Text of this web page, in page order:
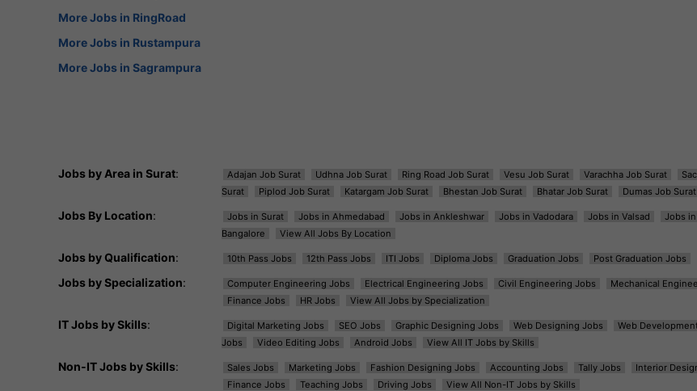
More Jobs in RingRoad
More Jobs in Rustampura
More Jobs in Sagrampura
Jobs by Area in Surat: Adajan Job Surat Udhna Job Surat Ring Road Job Surat Vesu Job Surat Varachha Job Surat
Surat
Piplod Job Surat Katargam Job Surat Bhestan Job Surat Bhatar Job Surat Dumas Job Surat
Jobs By Location: Jobs in Surat Jobs in Ahmedabad Jobs in Ankleshwar Jobs in Vadodara Jobs in Valsad Jobs in
Bangalore
View All Jobs By Location
Jobs by Qualification: 10th Pass Jobs 12th Pass Jobs ITI Jobs Diploma Jobs Graduation Jobs Post Graduation Jobs
Jobs by Specialization: Computer Engineering Jobs Electrical Engineering Jobs Civil Engineering Jobs Mechanical
Finance Jobs
HR Jobs View All Jobs by Specialization
IT Jobs by Skills: Digital Marketing Jobs SEO Jobs Graphic Designing Jobs Web Designing Jobs Web
Jobs
Video Editing Jobs Android Jobs View All IT Jobs by Skills
Non-IT Jobs by Skills: Sales Jobs Marketing Jobs Fashion Designing Jobs Accounting Jobs Tally Jobs Interior
Finance Jobs
Teaching Jobs Driving Jobs View All Non-IT Jobs by Skills